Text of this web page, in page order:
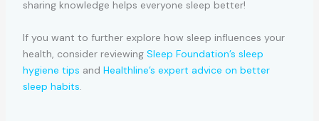
sharing knowledge helps everyone sleep better!
If you want to further explore how sleep influences your
health, consider reviewing Sleep Foundation’s sleep
hygiene tips and Healthline’s expert advice on better
sleep habits.